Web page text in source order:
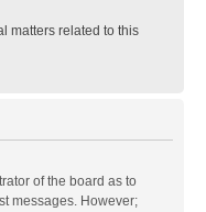
matters related to this
of the board as to
messages. However;